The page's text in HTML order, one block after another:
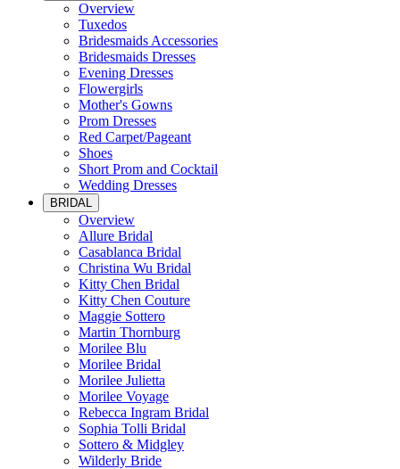
Overview
Tuxedos
Bridesmaids Accessories
Bridesmaids Dresses
Evening Dresses
Flowergirls
Mother's Gowns
Prom Dresses
Red Carpet/Pageant
Shoes
Short Prom and Cocktail
Wedding Dresses
BRIDAL
Overview
Allure Bridal
Casablanca Bridal
Christina Wu Bridal
Kitty Chen Bridal
Kitty Chen Couture
Maggie Sottero
Martin Thornburg
Morilee Blu
Morilee Bridal
Morilee Julietta
Morilee Voyage
Rebecca Ingram Bridal
Sophia Tolli Bridal
Sottero & Midgley
Wilderly Bride